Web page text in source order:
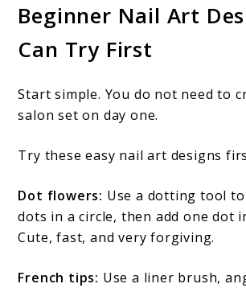
Beginner Nail Art
Can Try First
Start simple. You do not need to
salon set on day one.
Try these easy nail art designs
Dot flowers: Use a dotting tool
dots in a circle, then add one dot
Cute, fast, and very forgiving.
French tips: Use a liner brush,